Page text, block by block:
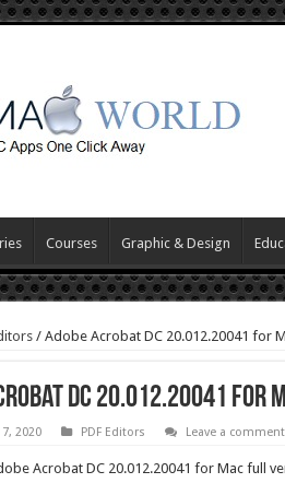
Courses Graphic & Design
/ Adobe Acrobat DC 20.012.20041 for
DC 20.012.20041 for
2020 PDF Editors Leave a comment
Acrobat DC 20.012.20041 for Mac full